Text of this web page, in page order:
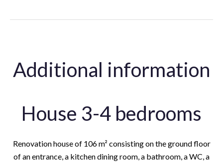
Additional information
House 3-4 bedrooms
Renovation house of 106 m² consisting on the ground floor
of an entrance, a kitchen dining room, a bathroom, a WC, a